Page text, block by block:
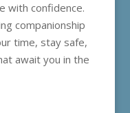
with confidence.
companionship
time, stay safe,
await you in the